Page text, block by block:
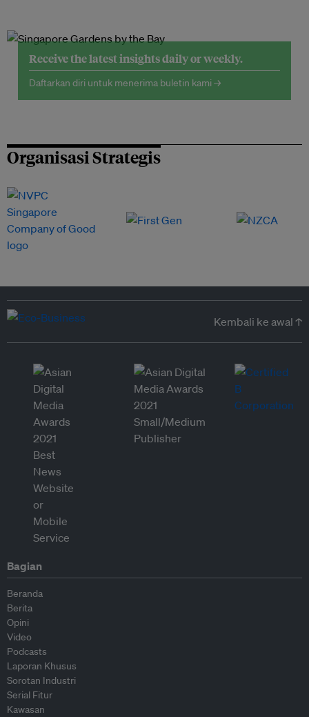
Receive the latest insights daily or weekly.
Daftarkan diri untuk menerima buletin kami →
Organisasi Strategis
Kembali ke awal ↑
Bagian
Beranda
Berita
Opini
Video
Podcasts
Laporan Khusus
Sorotan Industri
Serial Fitur
Kawasan